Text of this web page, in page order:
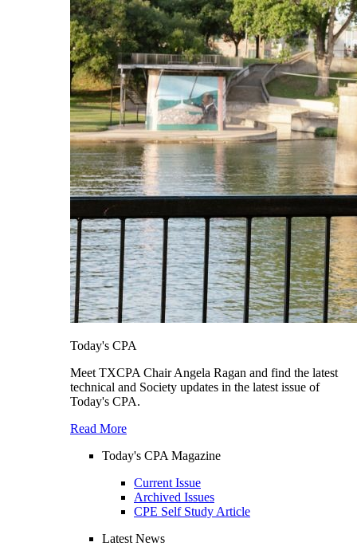
Today's CPA
Meet TXCPA Chair Angela Ragan and find the latest
technical and Society updates in the latest issue of
Today's CPA.
Read More
Today's CPA Magazine
Current Issue
Archived Issues
CPE Self Study Article
Latest News